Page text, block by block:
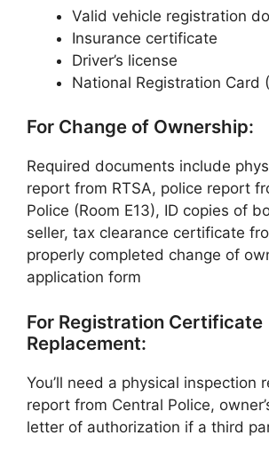
Valid vehicle registration
Insurance certificate
Driver’s license
National Registration Card
For Change of Ownership:
Required documents include
report from RTSA, police report
Police (Room E13), ID copies of
seller, tax clearance certificate
properly completed change of
application form
For Registration Certificate
Replacement:
You’ll need a physical inspection
report from Central Police,
letter of authorization if a third